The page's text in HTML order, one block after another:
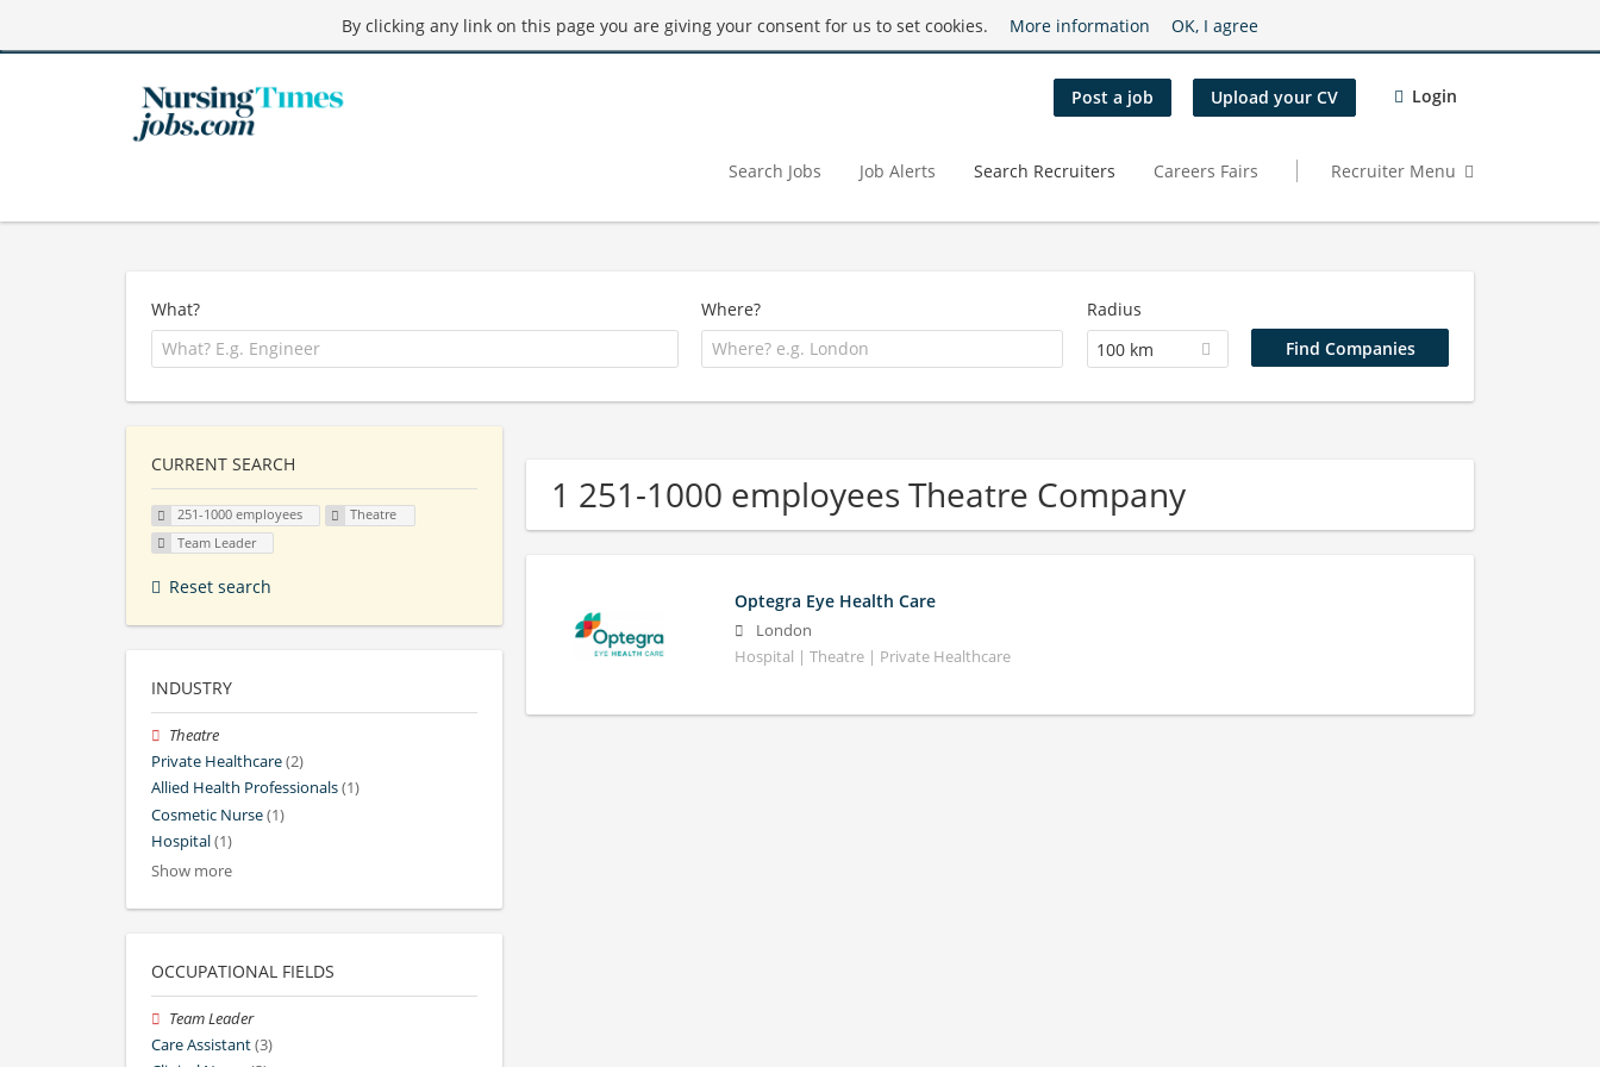
By clicking any link on this page you are giving your consent for us to set cookies. More information OK, I agree
Post a job Upload your CV Login
Search Jobs Job Alerts Search Recruiters Careers Fairs Recruiter Menu
What? Where?
Radius
100 km
1 251-1000 employees Theatre Company
Optegra Eye Health Care
London
Hospital | Theatre | Private Healthcare
CURRENT SEARCH
251-1000 employees
Theatre
Team Leader
Reset search
INDUSTRY
Theatre
Private Healthcare(2)
Allied Health Professionals(1)
Cosmetic Nurse(1)
Hospital(1)
Show more
OCCUPATIONAL FIELDS
Team Leader
Care Assistant(3)